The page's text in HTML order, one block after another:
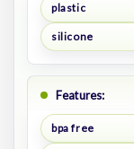
plastic
silicone
Features:
bpa free